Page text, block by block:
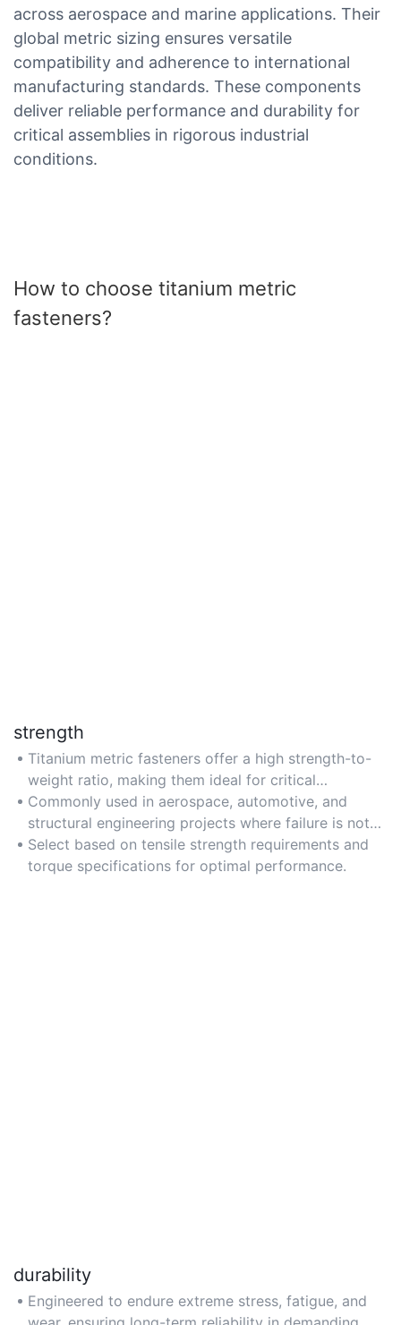
across aerospace and marine applications. Their
global metric sizing ensures versatile
compatibility and adherence to international
manufacturing standards. These components
deliver reliable performance and durability for
critical assemblies in rigorous industrial
conditions.
How to choose titanium metric
fasteners?
strength
Titanium metric fasteners offer a high strength-to-
weight ratio, making them ideal for critical
applications requiring robust load-bearing
capabilities.
Commonly used in aerospace, automotive, and
structural engineering projects where failure is not
an option.
Select based on tensile strength requirements and
torque specifications for optimal performance.
durability
Engineered to endure extreme stress, fatigue, and